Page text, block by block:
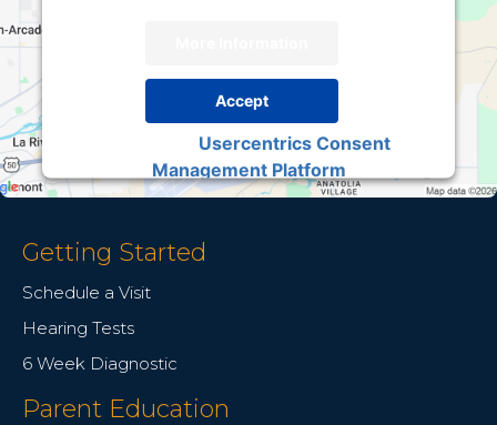
Accept
Usercentrics Consent
Management Platform
Getting Started
Schedule a Visit
Hearing Tests
6 Week Diagnostic
Parent Education